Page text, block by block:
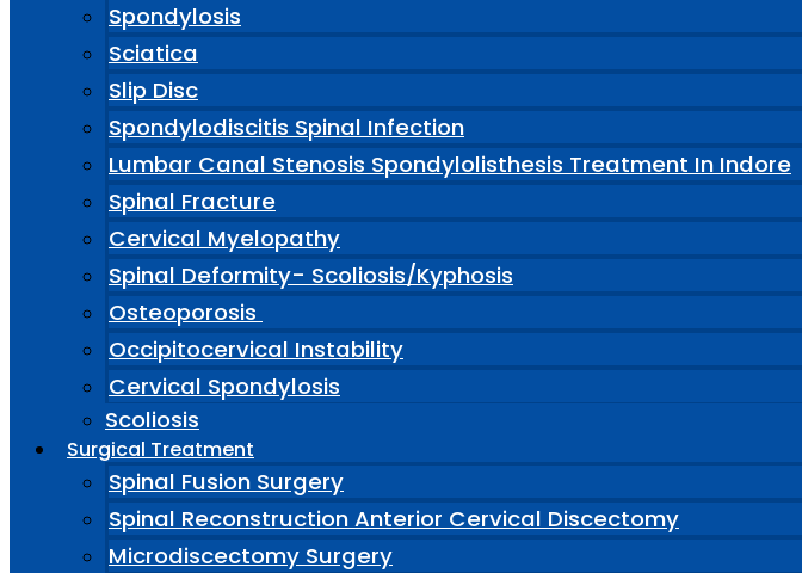
Spondylosis
Sciatica
Slip Disc
Spondylodiscitis Spinal Infection
Lumbar Canal Stenosis Spondylolisthesis Treatment In Indore
Spinal Fracture
Cervical Myelopathy
Spinal Deformity- Scoliosis/Kyphosis
Osteoporosis
Occipitocervical Instability
Cervical Spondylosis
Scoliosis
Surgical Treatment
Spinal Fusion Surgery
Spinal Reconstruction Anterior Cervical Discectomy
Microdiscectomy Surgery